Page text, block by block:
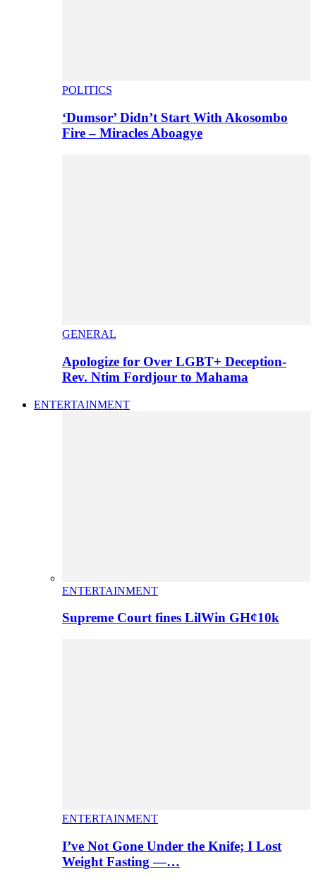
POLITICS
‘Dumsor’ Didn’t Start With Akosombo
Fire – Miracles Aboagye
GENERAL
Apologize for Over LGBT+ Deception-
Rev. Ntim Fordjour to Mahama
ENTERTAINMENT
ENTERTAINMENT
Supreme Court fines LilWin GH¢10k
ENTERTAINMENT
I’ve Not Gone Under the Knife; I Lost
Weight Fasting —…